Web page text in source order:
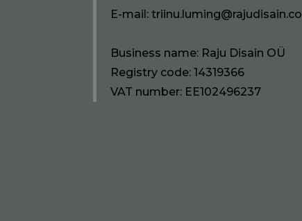
E-mail:
Business name: Raju Disain OÜ
Registry code: 14319366
VAT number: EE102496237